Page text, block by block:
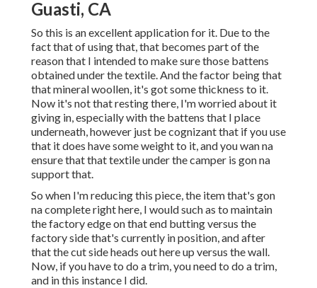
Guasti, CA
So this is an excellent application for it. Due to the
fact that of using that, that becomes part of the
reason that I intended to make sure those battens
obtained under the textile. And the factor being that
that mineral woollen, it's got some thickness to it.
Now it's not that resting there, I'm worried about it
giving in, especially with the battens that I place
underneath, however just be cognizant that if you use
that it does have some weight to it, and you wan na
ensure that that textile under the camper is gon na
support that.
So when I'm reducing this piece, the item that's gon
na complete right here, I would such as to maintain
the factory edge on that end butting versus the
factory side that's currently in position, and after
that the cut side heads out here up versus the wall.
Now, if you have to do a trim, you need to do a trim,
and in this instance I did.